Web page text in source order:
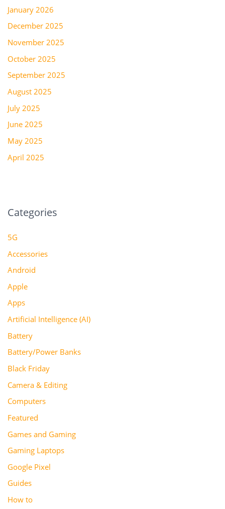
January 2026
December 2025
November 2025
October 2025
September 2025
August 2025
July 2025
June 2025
May 2025
April 2025
Categories
5G
Accessories
Android
Apple
Apps
Artificial Intelligence (AI)
Battery
Battery/Power Banks
Black Friday
Camera & Editing
Computers
Featured
Games and Gaming
Gaming Laptops
Google Pixel
Guides
How to